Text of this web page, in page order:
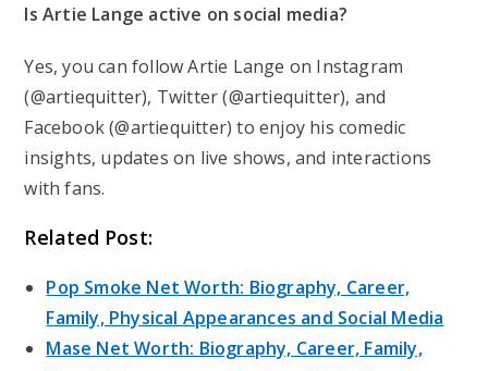
Is Artie Lange active on social media?
Yes, you can follow Artie Lange on Instagram
(@artiequitter), Twitter (@artiequitter), and
Facebook (@artiequitter) to enjoy his comedic
insights, updates on live shows, and interactions
with fans.
Related Post:
Pop Smoke Net Worth: Biography, Career,
Family, Physical Appearances and Social Media
Mase Net Worth: Biography, Career, Family,